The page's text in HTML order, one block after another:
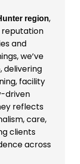
region,
reputation
and
we’ve
delivering
facility
driven
reflects
care,
clients
across